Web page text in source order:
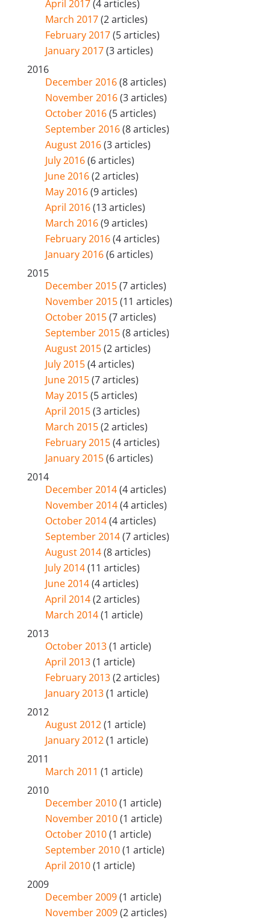
April 2017(4 articles)
March 2017(2 articles)
February 2017(5 articles)
January 2017(3 articles)
2016
December 2016(8 articles)
November 2016(3 articles)
October 2016(5 articles)
September 2016(8 articles)
August 2016(3 articles)
July 2016(6 articles)
June 2016(2 articles)
May 2016(9 articles)
April 2016(13 articles)
March 2016(9 articles)
February 2016(4 articles)
January 2016(6 articles)
2015
December 2015(7 articles)
November 2015(11 articles)
October 2015(7 articles)
September 2015(8 articles)
August 2015(2 articles)
July 2015(4 articles)
June 2015(7 articles)
May 2015(5 articles)
April 2015(3 articles)
March 2015(2 articles)
February 2015(4 articles)
January 2015(6 articles)
2014
December 2014(4 articles)
November 2014(4 articles)
October 2014(4 articles)
September 2014(7 articles)
August 2014(8 articles)
July 2014(11 articles)
June 2014(4 articles)
April 2014(2 articles)
March 2014(1 article)
2013
October 2013(1 article)
April 2013(1 article)
February 2013(2 articles)
January 2013(1 article)
2012
August 2012(1 article)
January 2012(1 article)
2011
March 2011 (1 article)
2010
December 2010(1 article)
November 2010(1 article)
October 2010(1 article)
September 2010(1 article)
April 2010(1 article)
2009
December 2009(1 article)
November 2009(2 articles)